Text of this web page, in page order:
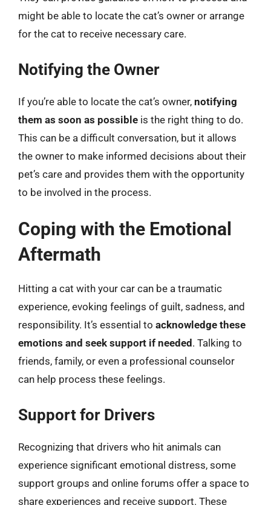
might be able to locate the cat’s owner or arrange
for the cat to receive necessary care.
Notifying the Owner
If you’re able to locate the cat’s owner, notifying
them as soon as possible is the right thing to do.
This can be a difficult conversation, but it allows
the owner to make informed decisions about their
pet’s care and provides them with the opportunity
to be involved in the process.
Coping with the Emotional
Aftermath
Hitting a cat with your car can be a traumatic
experience, evoking feelings of guilt, sadness, and
responsibility. It’s essential to acknowledge these
emotions and seek support if needed . Talking to
friends, family, or even a professional counselor
can help process these feelings.
Support for Drivers
Recognizing that drivers who hit animals can
experience significant emotional distress, some
support groups and online forums offer a space to
share experiences and receive support. These